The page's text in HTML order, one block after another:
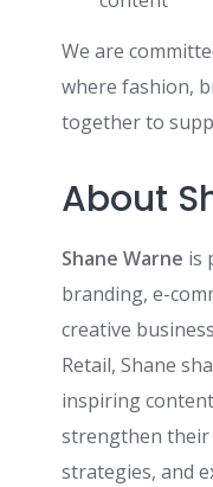
We are
where fashion,
together to
About
Shane Warne is
branding, e-
creative
Retail, Shane
inspiring
strengthen
strategies, and